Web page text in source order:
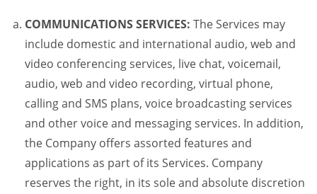
COMMUNICATIONS SERVICES: The Services may
include domestic and international audio, web and
video conferencing services, live chat, voicemail,
audio, web and video recording, virtual phone,
calling and SMS plans, voice broadcasting services
and other voice and messaging services. In addition,
the Company offers assorted features and
applications as part of its Services. Company
reserves the right, in its sole and absolute discretion